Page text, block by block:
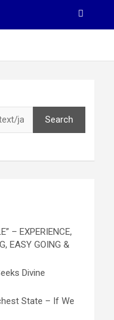
Search
– EXPERIENCE,
EASY GOING &
Divine
State – If We